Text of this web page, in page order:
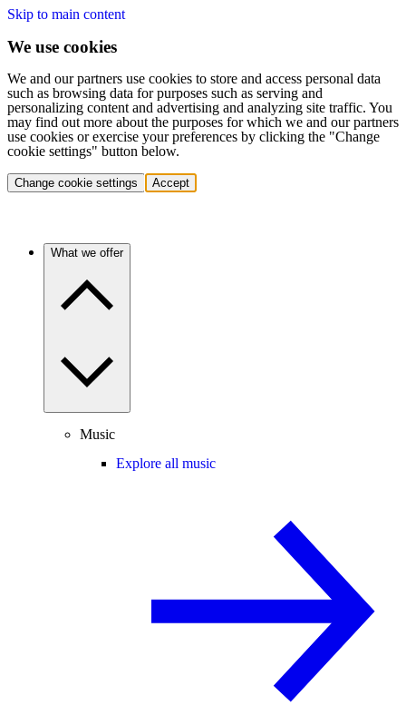
Skip to main content
We use cookies
We and our partners use cookies to store and access personal data
such as browsing data for purposes such as serving and
personalizing content and advertising and analyzing site traffic. You
may find out more about the purposes for which we and our partners
use cookies or exercise your preferences by clicking the "Change
cookie settings" button below.
Change cookie settings Accept
What we offer
Music
Explore all music